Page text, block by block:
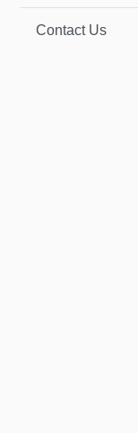
Contact Us